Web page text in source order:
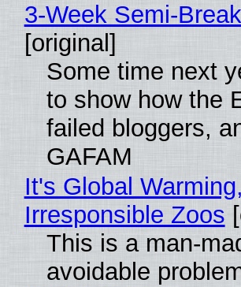
3-Week Semi-
[original]
Some time next
to show how the
failed bloggers,
GAFAM
It's Global
Irresponsible Zoos
This is a man-
avoidable